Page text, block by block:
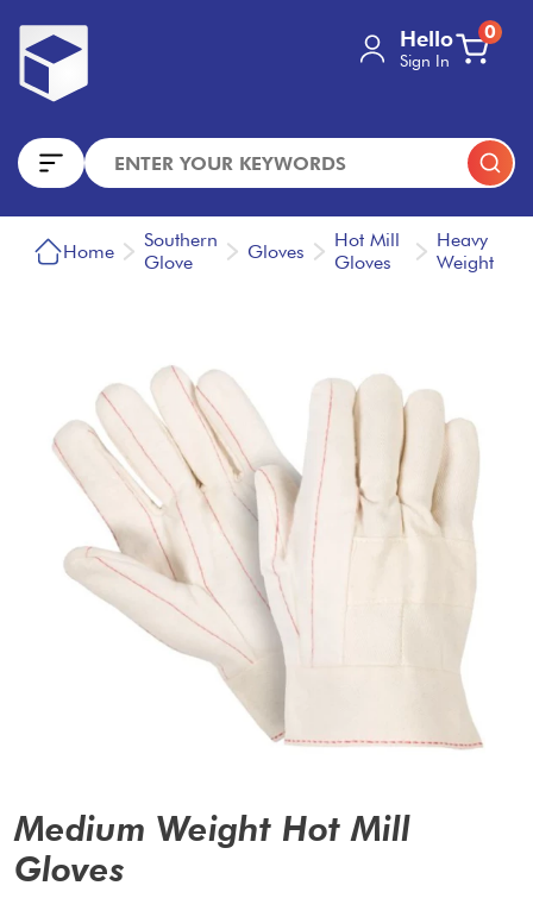
Hello
Sign In
0
Home
Southern
Glove
Gloves
Hot Mill
Gloves
Heavy
Weight
Medium Weight Hot Mill
Gloves